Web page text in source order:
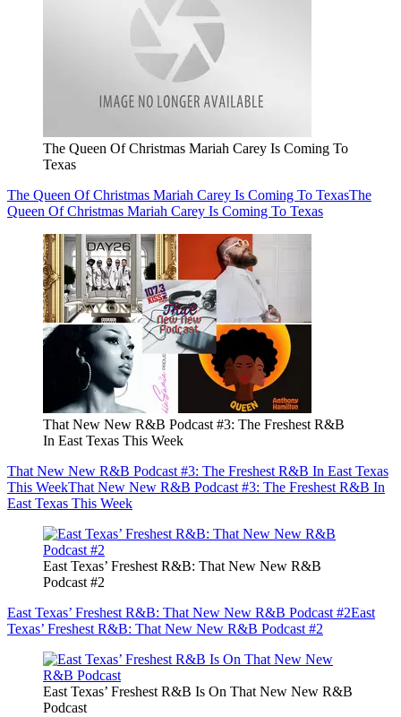
The Queen Of Christmas Mariah Carey Is Coming To
Texas
The Queen Of Christmas Mariah Carey Is Coming To TexasThe
Queen Of Christmas Mariah Carey Is Coming To Texas
That New New R&B Podcast #3: The Freshest R&B
In East Texas This Week
That New New R&B Podcast #3: The Freshest R&B In East Texas
This WeekThat New New R&B Podcast #3: The Freshest R&B In
East Texas This Week
East Texas’ Freshest R&B: That New New R&B
Podcast #2
East Texas’ Freshest R&B: That New New R&B Podcast #2East
Texas’ Freshest R&B: That New New R&B Podcast #2
East Texas’ Freshest R&B Is On That New New R&B
Podcast